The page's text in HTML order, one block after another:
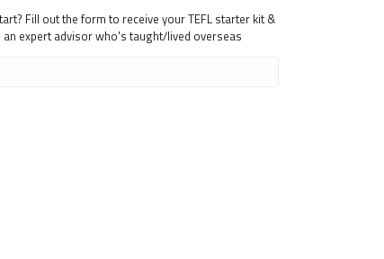
Fill out the form to receive your TEFL starter kit &
an expert advisor who's taught/lived overseas